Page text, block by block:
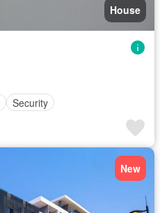
House
Security
New